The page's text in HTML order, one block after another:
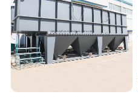
Packing & Shipment